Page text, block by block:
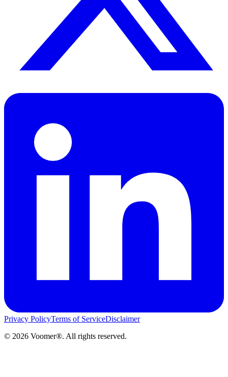
Privacy PolicyTerms of ServiceDisclaimer
© 2026 Voomer®. All rights reserved.